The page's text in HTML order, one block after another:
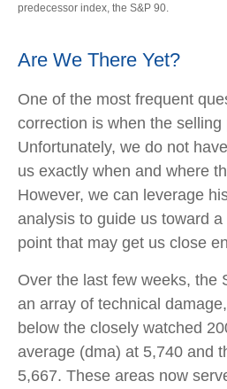
predecessor index, the S&P 90.
Are We There Yet?
One of the most frequent
correction is when the
Unfortunately, we do not
us exactly when and where
However, we can leverage
analysis to guide us toward
point that may get us close
Over the last few weeks, the
an array of technical
below the closely watched
average (dma) at 5,740 and
5,667. These areas now